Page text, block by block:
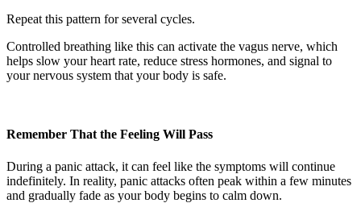
Repeat this pattern for several cycles.
Controlled breathing like this can activate the vagus nerve, which
helps slow your heart rate, reduce stress hormones, and signal to
your nervous system that your body is safe.
Remember That the Feeling Will Pass
During a panic attack, it can feel like the symptoms will continue
indefinitely. In reality, panic attacks often peak within a few minutes
and gradually fade as your body begins to calm down.